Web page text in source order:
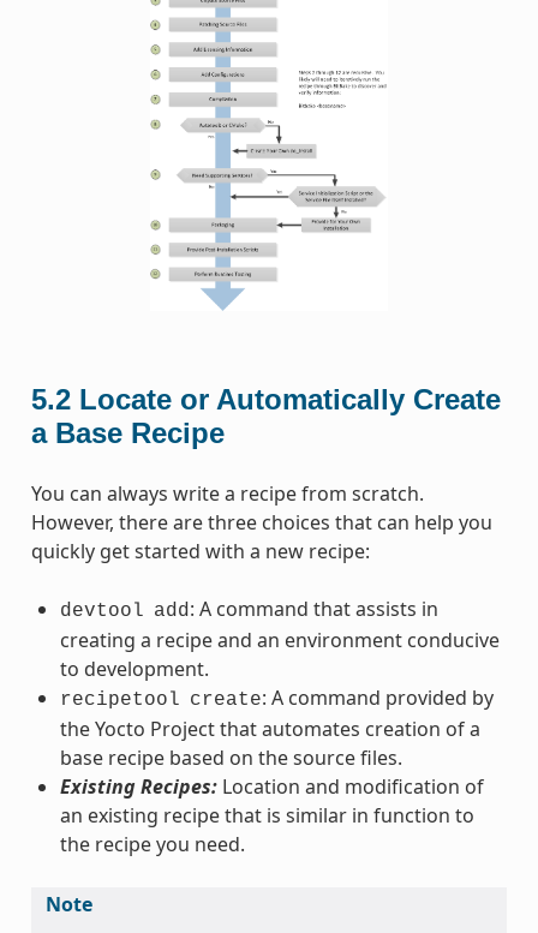
5.2 Locate or Automatically Create
a Base Recipe
You can always write a recipe from scratch.
However, there are three choices that can help you
quickly get started with a new recipe:
devtool add: A command that assists in
creating a recipe and an environment conducive
to development.
recipetool create: A command provided by
the Yocto Project that automates creation of a
base recipe based on the source files.
Existing Recipes:Location and modification of
an existing recipe that is similar in function to
the recipe you need.
Note